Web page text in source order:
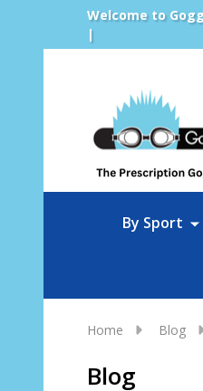
Welcome to
|
By Sport
Home Blog
Blog